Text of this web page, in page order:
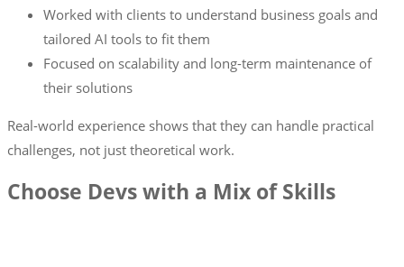
Worked with clients to understand business goals and
tailored AI tools to fit them
Focused on scalability and long-term maintenance of
their solutions
Real-world experience shows that they can handle practical
challenges, not just theoretical work.
Choose Devs with a Mix of Skills